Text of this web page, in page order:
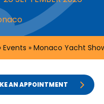
Events » Monaco Yacht
AN APPOINTMENT